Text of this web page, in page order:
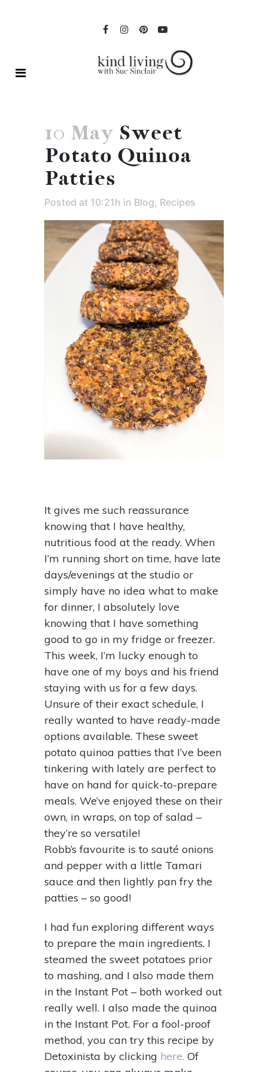
10 May Sweet
Potato Quinoa
Patties
Posted at 10:21h in Blog, Recipes
It gives me such reassurance
knowing that I have healthy,
nutritious food at the ready. When
I’m running short on time, have late
days/evenings at the studio or
simply have no idea what to make
for dinner, I absolutely love
knowing that I have something
good to go in my fridge or freezer.
This week, I’m lucky enough to
have one of my boys and his friend
staying with us for a few days.
Unsure of their exact schedule, I
really wanted to have ready-made
options available. These sweet
potato quinoa patties that I’ve been
tinkering with lately are perfect to
have on hand for quick-to-prepare
meals. We’ve enjoyed these on their
own, in wraps, on top of salad –
they’re so versatile!
Robb’s favourite is to sauté onions
and pepper with a little Tamari
sauce and then lightly pan fry the
patties – so good!
I had fun exploring different ways
to prepare the main ingredients. I
steamed the sweet potatoes prior
to mashing, and I also made them
in the Instant Pot – both worked out
really well. I also made the quinoa
in the Instant Pot. For a fool-proof
method, you can try this recipe by
Detoxinista by clicking here. Of